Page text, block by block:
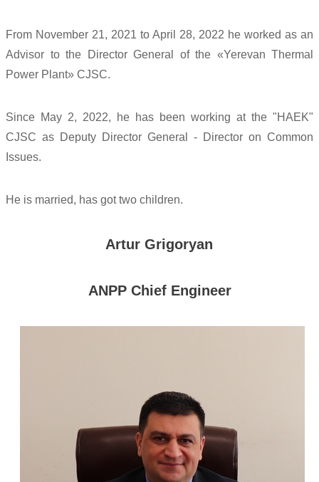
From November 21, 2021 to April 28, 2022 he worked as an
Advisor to the Director General of the «Yerevan Thermal
Power Plant» CJSC.
Since May 2, 2022, he has been working at the "HAEK"
CJSC as Deputy Director General - Director on Common
Issues.
He is married, has got two children.
Artur Grigoryan
ANPP Chief Engineer